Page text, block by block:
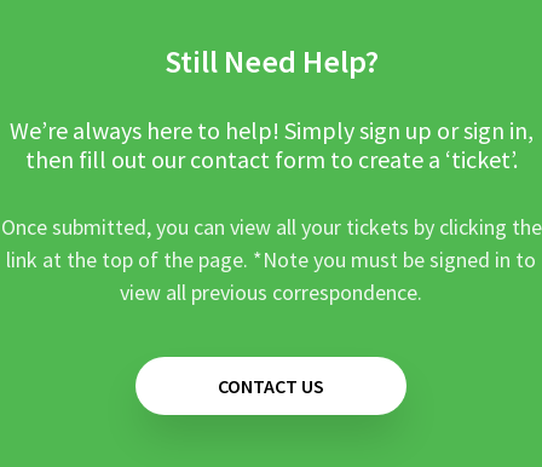
Still Need Help?
We’re always here to help! Simply sign up or sign in,
then fill out our contact form to create a ‘ticket’.
Once submitted, you can view all your tickets by clicking the
link at the top of the page. *Note you must be signed in to
view all previous correspondence.
CONTACT US